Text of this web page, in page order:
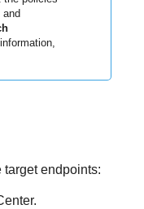
target endpoints:
.